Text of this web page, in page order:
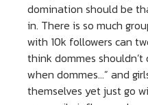
domination should be
in. There is so much
with 10k followers can
think dommes shouldn’t
when dommes…” and
themselves yet just go